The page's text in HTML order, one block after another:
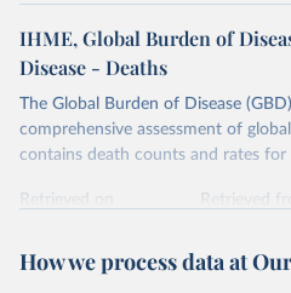
IHME, Global Burden of
Disease - Deaths
The Global Burden of Disease
comprehensive assessment of
contains death counts and rates for
Retrieved on
Retrieved
Citation
How we process data at